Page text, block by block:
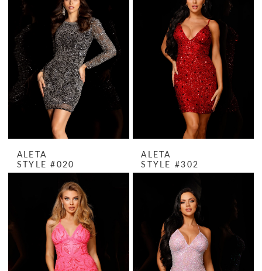
ALETA
STYLE #020
ALETA
STYLE #302